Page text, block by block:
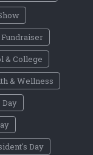
Fundraiser
& College
& Wellness
Day
Day